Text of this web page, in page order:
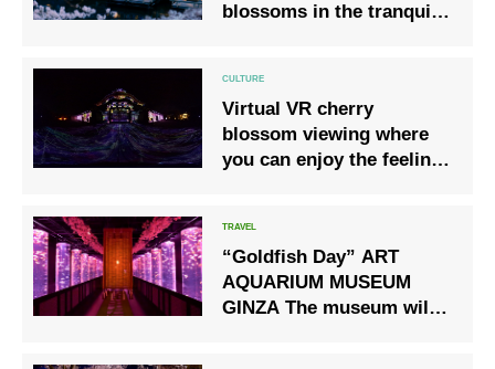
blossoms in the tranquil
from riverside dining
platforms. Bookings now
open.
Virtual VR cherry
blossom viewing where
you can enjoy the feeling
“Goldfish Day” ART
AQUARIUM MUSEUM
GINZA The museum will